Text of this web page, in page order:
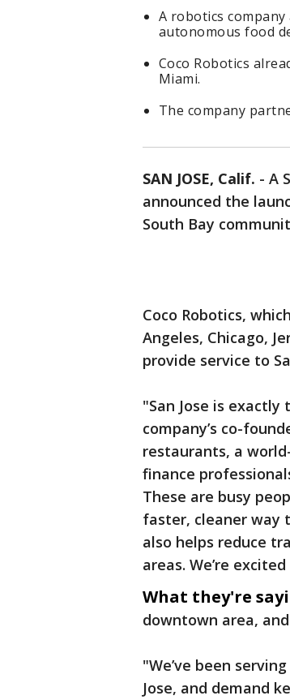
A robotics
autonomous food
Coco Robotics
Miami.
The company
SAN JOSE, Calif. - A
announced the
South Bay
Coco Robotics,
Angeles, Chicago,
provide service to
"San Jose is
company’s co-
restaurants, a
finance
These are busy
faster, cleaner
also helps reduce
areas. We’re
What they're
downtown area,
"We’ve been
Jose, and demand